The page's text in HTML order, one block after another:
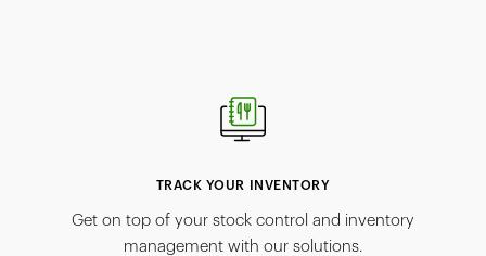
TRACK YOUR INVENTORY
Get on top of your stock control and inventory
management with our solutions.